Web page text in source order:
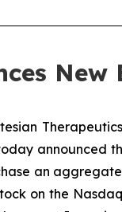
announced
an
on the